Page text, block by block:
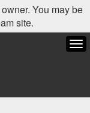
You may be
site.